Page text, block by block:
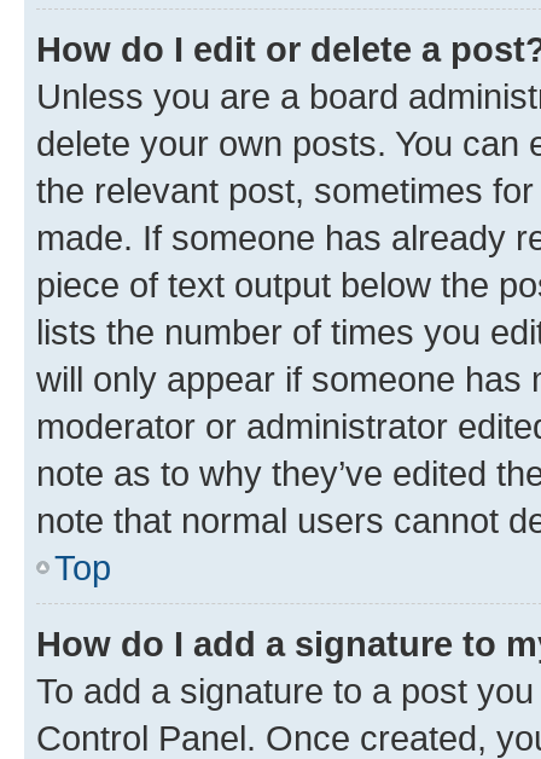
How do I edit or delete a
Unless you are a board
delete your own posts. You can
the relevant post, sometimes
made. If someone has already
piece of text output below the
lists the number of times you
will only appear if someone has
moderator or administrator
note as to why they’ve edited
note that normal users cannot
Top
How do I add a signature to
To add a signature to a post
Control Panel. Once created,